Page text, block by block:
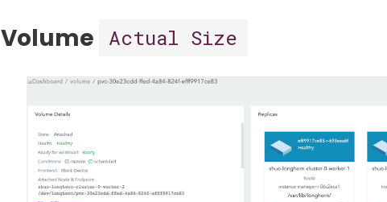
Volume Actual Size